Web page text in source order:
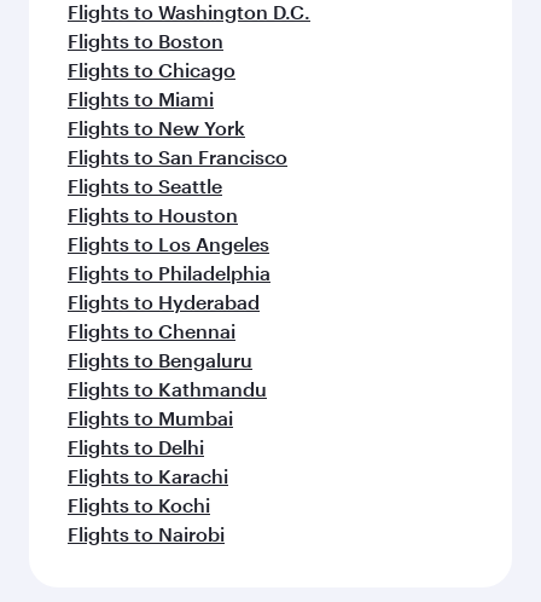
Flights to Washington D.C.
Flights to Boston
Flights to Chicago
Flights to Miami
Flights to New York
Flights to San Francisco
Flights to Seattle
Flights to Houston
Flights to Los Angeles
Flights to Philadelphia
Flights to Hyderabad
Flights to Chennai
Flights to Bengaluru
Flights to Kathmandu
Flights to Mumbai
Flights to Delhi
Flights to Karachi
Flights to Kochi
Flights to Nairobi